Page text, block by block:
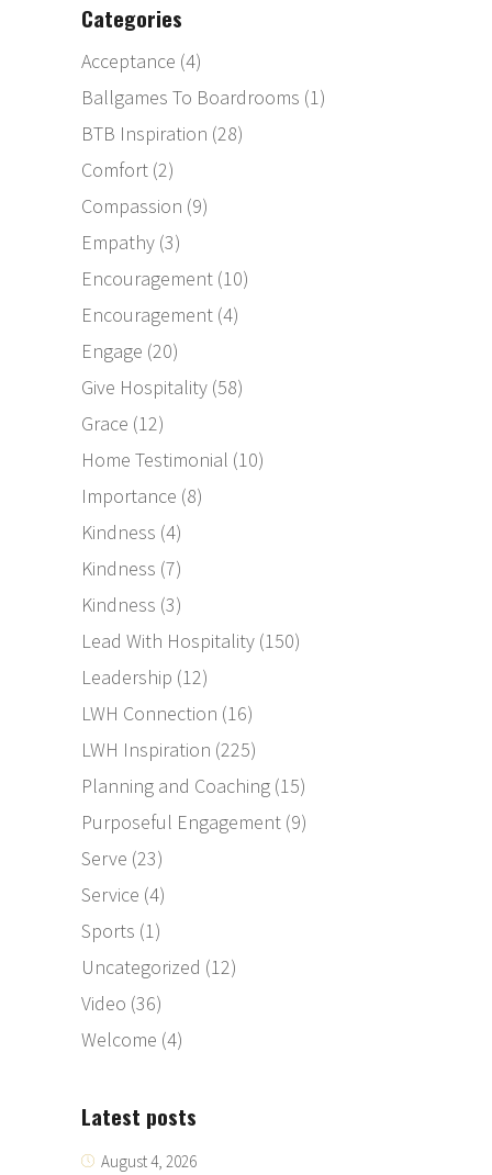
Categories
Acceptance (4)
Ballgames To Boardrooms (1)
BTB Inspiration (28)
Comfort (2)
Compassion (9)
Empathy (3)
Encouragement (10)
Encouragement (4)
Engage (20)
Give Hospitality (58)
Grace (12)
Home Testimonial (10)
Importance (8)
Kindness (4)
Kindness (7)
Kindness (3)
Lead With Hospitality (150)
Leadership (12)
LWH Connection (16)
LWH Inspiration (225)
Planning and Coaching (15)
Purposeful Engagement (9)
Serve (23)
Service (4)
Sports (1)
Uncategorized (12)
Video (36)
Welcome (4)
Latest posts
August 4, 2026